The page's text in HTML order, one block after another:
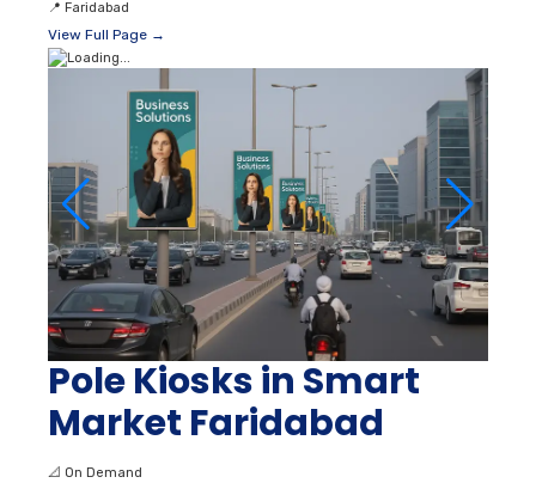
📍 Faridabad
View Full Page →
Pole Kiosks in Smart
Market Faridabad
📐 On Demand